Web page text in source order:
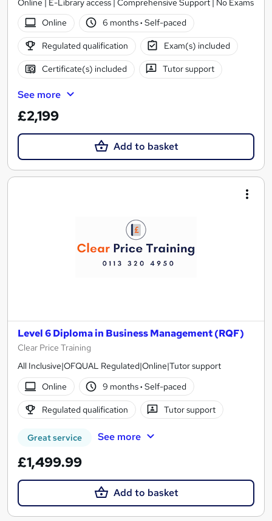
Online
6 months· Self-paced
Regulated qualification Exam(s) included
Certificate(s) included Tutor support
See more
£2,199
Add to basket
Level 6 Diploma in Business Management (RQF)
Clear Price Training
All Inclusive|OFQUAL Regulated|Online|Tutor support
Online
9 months· Self-paced
Regulated qualification Tutor support
Great service See more
£1,499.99
Add to basket